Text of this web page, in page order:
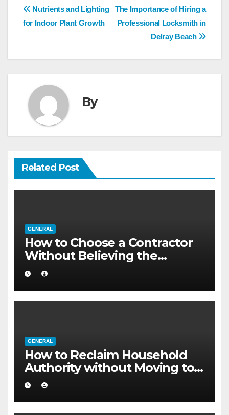
Post
navigation
The Importance of Hiring a
Professional Locksmith in
Delray Beach
Nutrients and Lighting
for Indoor Plant Growth
By
Related Post
GENERAL
How to Choose a Contractor
Without Believing the
Internet
GENERAL
How to Reclaim Household
Authority without Moving to a
Larger Flat